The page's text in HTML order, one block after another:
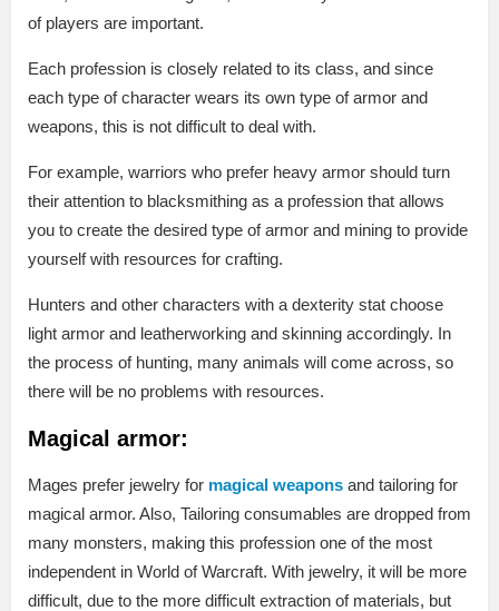
of players are important.
Each profession is closely related to its class, and since
each type of character wears its own type of armor and
weapons, this is not difficult to deal with.
For example, warriors who prefer heavy armor should turn
their attention to blacksmithing as a profession that allows
you to create the desired type of armor and mining to provide
yourself with resources for crafting.
Hunters and other characters with a dexterity stat choose
light armor and leatherworking and skinning accordingly. In
the process of hunting, many animals will come across, so
there will be no problems with resources.
Magical armor:
Mages prefer jewelry for magical weapons and tailoring for
magical armor. Also, Tailoring consumables are dropped from
many monsters, making this profession one of the most
independent in World of Warcraft. With jewelry, it will be more
difficult, due to the more difficult extraction of materials, but